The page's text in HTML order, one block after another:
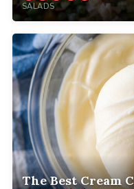
SALADS
The Best Cream